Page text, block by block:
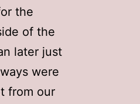
the
of the
later just
were
from our